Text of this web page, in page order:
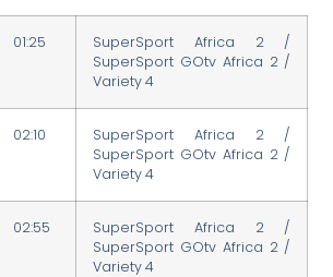
01:25
SuperSport Africa 2 /
SuperSport GOtv Africa 2 /
Variety 4
02:10
SuperSport Africa 2 /
SuperSport GOtv Africa 2 /
Variety 4
02:55
SuperSport Africa 2 /
SuperSport GOtv Africa 2 /
Variety 4